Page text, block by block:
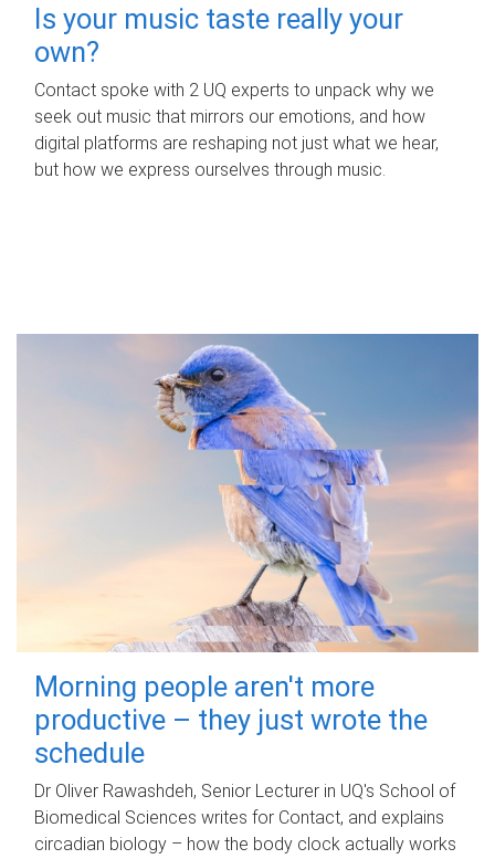
Is your music taste really your
own?
Contact spoke with 2 UQ experts to unpack why we
seek out music that mirrors our emotions, and how
digital platforms are reshaping not just what we hear,
but how we express ourselves through music.
Morning people aren't more
productive – they just wrote the
schedule
Dr Oliver Rawashdeh, Senior Lecturer in UQ's School of
Biomedical Sciences writes for Contact, and explains
circadian biology – how the body clock actually works